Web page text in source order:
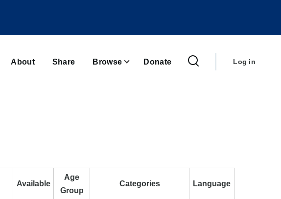
About Share Browse Donate
menu
Log in
Available
Age
Group
Categories Language